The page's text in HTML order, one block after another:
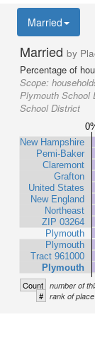
Married
Married by
Percentage of
Scope:
Plymouth School
School District
New Hampshire
Pemi-Baker
Claremont
Grafton
United States
New England
Northeast
ZIP 03264
Plymouth
Plymouth
Tract 961000
Plymouth
Count number of
# rank of